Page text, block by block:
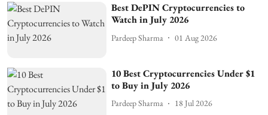
Best DePIN Cryptocurrencies to
Watch in July 2026
Pardeep Sharma 01 Aug 2026
10 Best Cryptocurrencies Under $1
to Buy in July 2026
Pardeep Sharma 18 Jul 2026